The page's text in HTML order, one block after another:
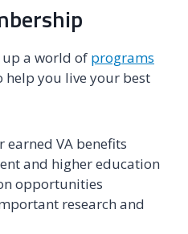
up a world of programs
help you live your best
earned VA benefits
and higher education
opportunities
research and